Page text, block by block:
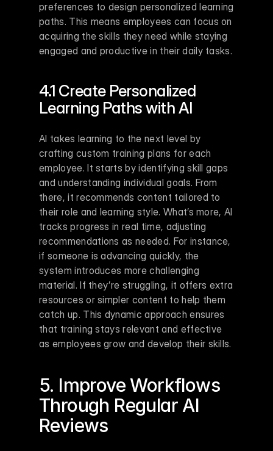
preferences to design personalized learning
paths. This means employees can focus on
acquiring the skills they need while staying
engaged and productive in their daily tasks.
4.1 Create Personalized
Learning Paths with AI
AI takes learning to the next level by
crafting custom training plans for each
employee. It starts by identifying skill gaps
and understanding individual goals. From
there, it recommends content tailored to
their role and learning style. What’s more, AI
tracks progress in real time, adjusting
recommendations as needed. For instance,
if someone is advancing quickly, the
system introduces more challenging
material. If they’re struggling, it offers extra
resources or simpler content to help them
catch up. This dynamic approach ensures
that training stays relevant and effective
as employees grow and develop their skills.
5. Improve Workflows
Through Regular AI
Reviews